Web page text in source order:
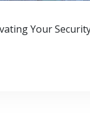
Your